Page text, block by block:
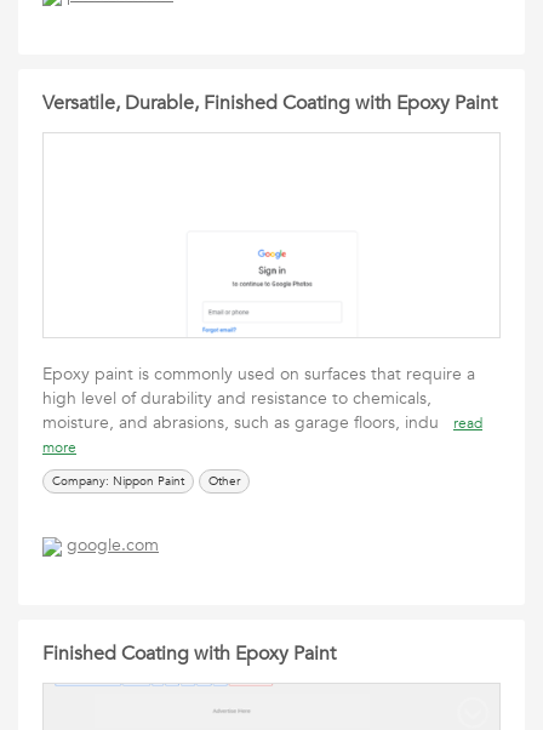
Versatile, Durable, Finished Coating with Epoxy Paint
Epoxy paint is commonly used on surfaces that require a
high level of durability and resistance to chemicals,
moisture, and abrasions, such as garage floors, indu
read
more
Company: Nippon Paint Other
google.com
Finished Coating with Epoxy Paint